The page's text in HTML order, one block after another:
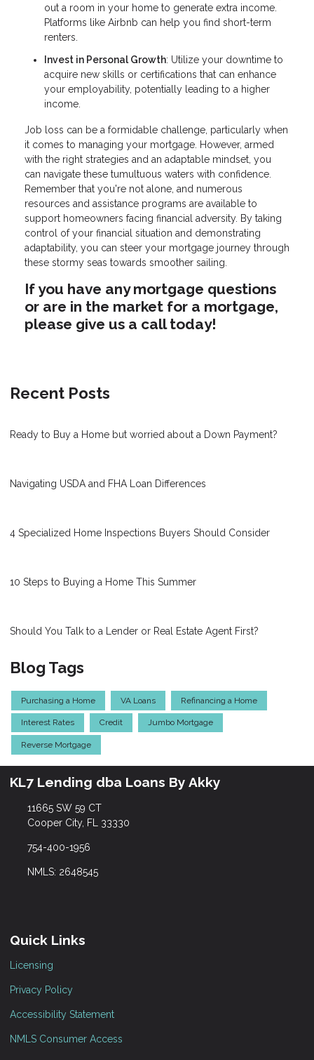
out a room in your home to generate extra income.
Platforms like Airbnb can help you find short-term
renters.
Invest in Personal Growth: Utilize your downtime to
acquire new skills or certifications that can enhance
your employability, potentially leading to a higher
income.
Job loss can be a formidable challenge, particularly when
it comes to managing your mortgage. However, armed
with the right strategies and an adaptable mindset, you
can navigate these tumultuous waters with confidence.
Remember that you're not alone, and numerous
resources and assistance programs are available to
support homeowners facing financial adversity. By taking
control of your financial situation and demonstrating
adaptability, you can steer your mortgage journey through
these stormy seas towards smoother sailing.
If you have any mortgage questions
or are in the market for a mortgage,
please give us a call today!
Recent Posts
Ready to Buy a Home but worried about a Down Payment?
Navigating USDA and FHA Loan Differences
4 Specialized Home Inspections Buyers Should Consider
10 Steps to Buying a Home This Summer
Should You Talk to a Lender or Real Estate Agent First?
Blog Tags
Purchasing a Home VA Loans Refinancing a Home
Interest Rates Credit Jumbo Mortgage
Reverse Mortgage
KL7 Lending dba Loans By Akky
11665 SW 59 CT
Cooper City, FL 33330
754-400-1956
NMLS: 2648545
Quick Links
Licensing
Privacy Policy
Accessibility Statement
NMLS Consumer Access